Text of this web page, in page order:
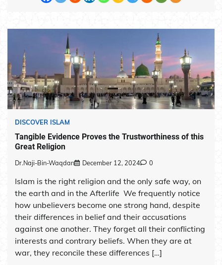
DISCOVER ISLAM
Tangible Evidence Proves the Trustworthiness of this
Great Religion
Dr.Naji-Bin-Waqdan December 12, 2024 0
Islam is the right religion and the only safe way, on
the earth and in the Afterlife We frequently notice
how unbelievers become one strong hand, despite
their differences in belief and their accusations
against one another. They forget all their conflicting
interests and contrary beliefs. When they are at
war, they reconcile these differences […]